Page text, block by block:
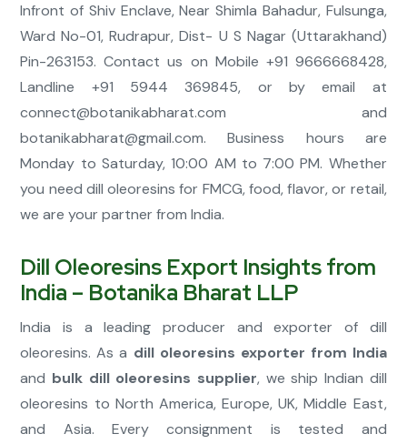
Infront of Shiv Enclave, Near Shimla Bahadur, Fulsunga,
Ward No-01, Rudrapur, Dist- U S Nagar (Uttarakhand)
Pin-263153. Contact us on Mobile +91 9666668428,
Landline +91 5944 369845, or by email at
connect@botanikabharat.com and
botanikabharat@gmail.com. Business hours are
Monday to Saturday, 10:00 AM to 7:00 PM. Whether
you need dill oleoresins for FMCG, food, flavor, or retail,
we are your partner from India.
Dill Oleoresins Export Insights from
India – Botanika Bharat LLP
India is a leading producer and exporter of dill
oleoresins. As a dill oleoresins exporter from India
and bulk dill oleoresins supplier, we ship Indian dill
oleoresins to North America, Europe, UK, Middle East,
and Asia. Every consignment is tested and